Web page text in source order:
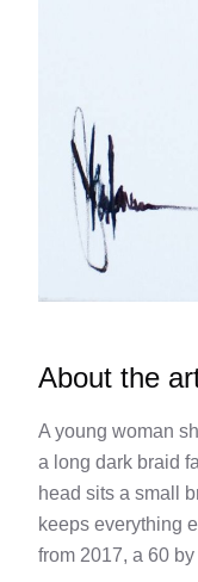
About the
A young woman
a long dark braid
head sits a small
keeps everything
from 2017, a 60